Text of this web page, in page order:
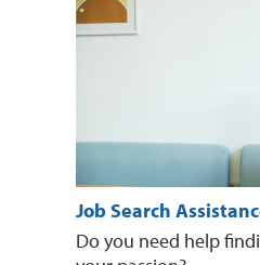
Job Search
Do you need help